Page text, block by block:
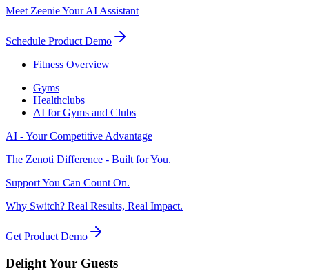
Meet Zeenie Your AI Assistant
Schedule Product Demo
Fitness Overview
Gyms
Healthclubs
AI for Gyms and Clubs
AI - Your Competitive Advantage
The Zenoti Difference - Built for You.
Support You Can Count On.
Why Switch? Real Results, Real Impact.
Get Product Demo
Delight Your Guests